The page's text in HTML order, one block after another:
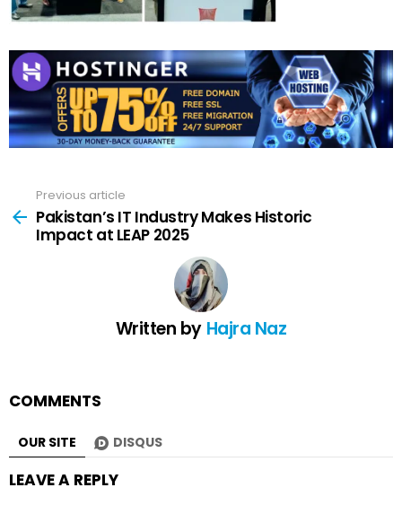
more
Previous article
Pakistan’s IT Industry Makes Historic
Impact at LEAP 2025
Written by Hajra Naz
COMMENTS
OUR SITE DISQUS
LEAVE A REPLY